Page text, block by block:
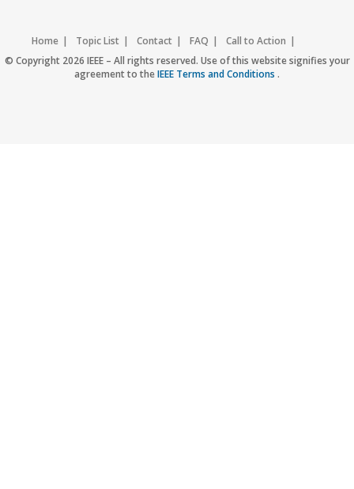
Home Topic List Contact FAQ
Call to Action
Accessibility
Nondiscrimination Policy IEEE Privacy Policy
© Copyright 2026 IEEE – All rights reserved. Use of this website signifies your
agreement to theIEEE Terms and Conditions .